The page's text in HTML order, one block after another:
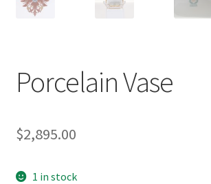
Porcelain Vase
$2,895.00
1 in stock